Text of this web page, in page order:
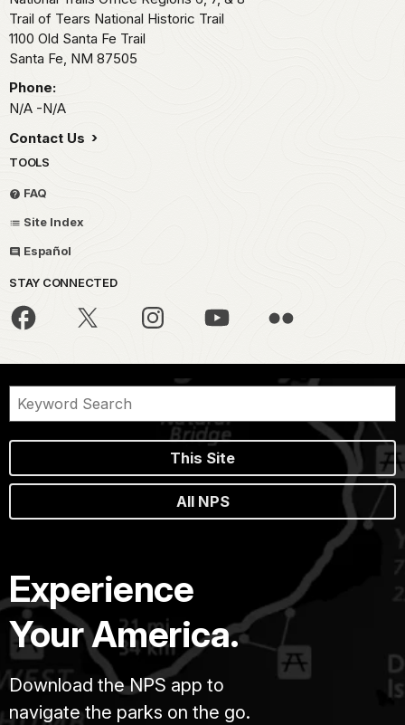
Trail of Tears National Historic Trail
1100 Old Santa Fe Trail
Santa Fe, NM 87505
Phone:
N/A -N/A
Contact Us
TOOLS
FAQ
Site Index
Español
STAY CONNECTED
This Site
All NPS
Experience
Your America.
Download the NPS app to
navigate the parks on the go.